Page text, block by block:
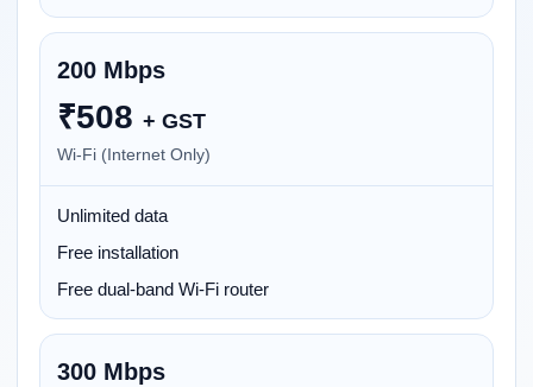
200 Mbps
₹508 + GST
Wi-Fi (Internet Only)
Unlimited data
Free installation
Free dual-band Wi-Fi router
300 Mbps